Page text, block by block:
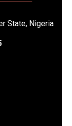
State, Nigeria